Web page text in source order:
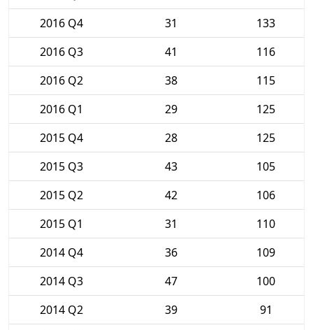
2016 Q4
31
133
2016 Q3
41
116
2016 Q2
38
115
2016 Q1
29
125
2015 Q4
28
125
2015 Q3
43
105
2015 Q2
42
106
2015 Q1
31
110
2014 Q4
36
109
2014 Q3
47
100
2014 Q2
39
91